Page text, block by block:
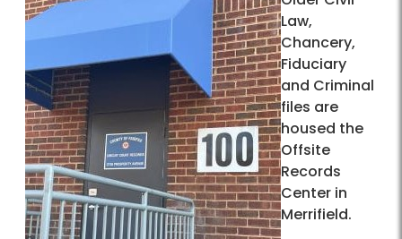
Law,
Chancery,
Fiduciary
and Criminal
files are
housed the
Offsite
Records
Center in
Merrifield.